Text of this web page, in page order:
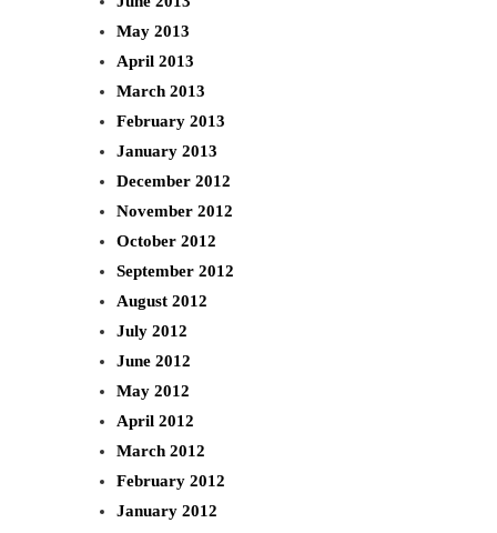
May 2013
April 2013
March 2013
February 2013
January 2013
December 2012
November 2012
October 2012
September 2012
August 2012
July 2012
June 2012
May 2012
April 2012
March 2012
February 2012
January 2012